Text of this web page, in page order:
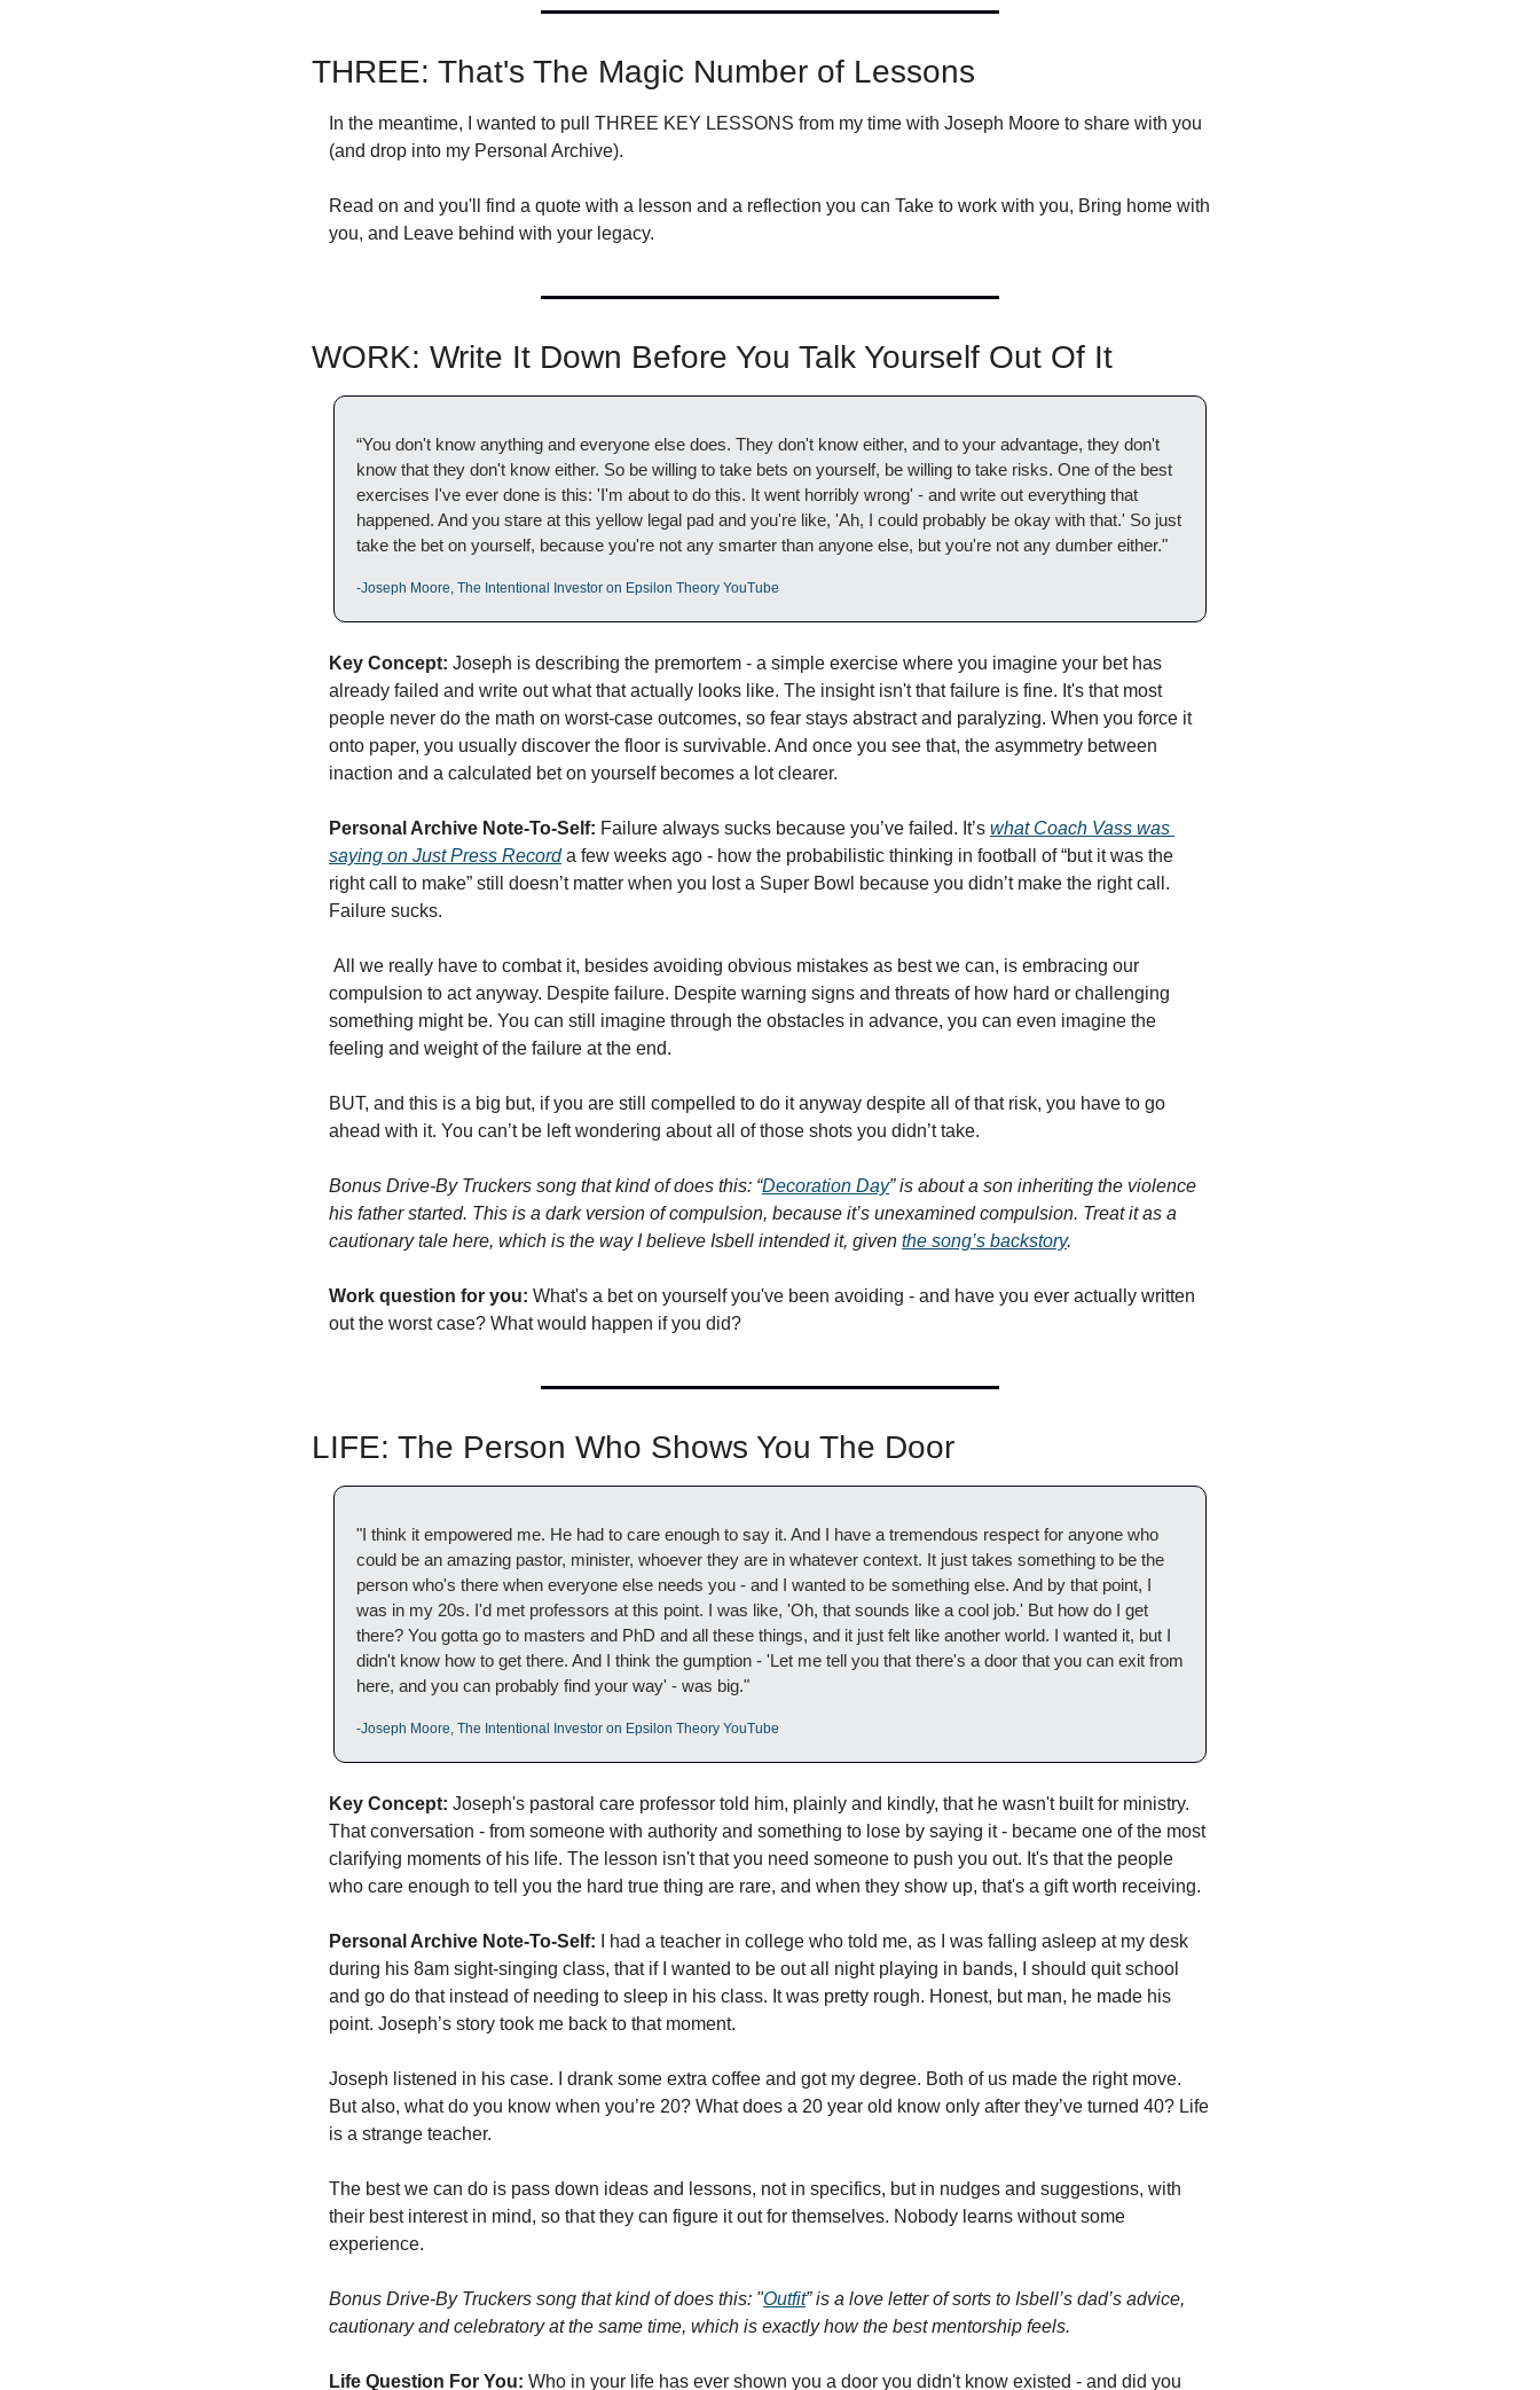
THREE: That's The Magic Number of Lessons
In the meantime, I wanted to pull THREE KEY LESSONS from my time with Joseph Moore to share with you
(and drop into my Personal Archive).
Read on and you'll find a quote with a lesson and a reflection you can Take to work with you, Bring home with
you, and Leave behind with your legacy.
WORK: Write It Down Before You Talk Yourself Out Of It
“You don't know anything and everyone else does. They don't know either, and to your advantage, they don't
know that they don't know either. So be willing to take bets on yourself, be willing to take risks. One of the best
exercises I've ever done is this: 'I'm about to do this. It went horribly wrong' - and write out everything that
happened. And you stare at this yellow legal pad and you're like, 'Ah, I could probably be okay with that.' So just
take the bet on yourself, because you're not any smarter than anyone else, but you're not any dumber either."
-Joseph Moore, The Intentional Investor on Epsilon Theory YouTube
Key Concept: Joseph is describing the premortem - a simple exercise where you imagine your bet has
already failed and write out what that actually looks like. The insight isn't that failure is fine. It's that most
people never do the math on worst-case outcomes, so fear stays abstract and paralyzing. When you force it
onto paper, you usually discover the floor is survivable. And once you see that, the asymmetry between
inaction and a calculated bet on yourself becomes a lot clearer.
Personal Archive Note-To-Self: Failure always sucks because you’ve failed. It’s what Coach Vass was
saying on Just Press Record a few weeks ago - how the probabilistic thinking in football of “but it was the
right call to make” still doesn’t matter when you lost a Super Bowl because you didn’t make the right call.
Failure sucks.
compulsion to act anyway. Despite failure. Despite warning signs and threats of how hard or challenging
something might be. You can still imagine through the obstacles in advance, you can even imagine the
feeling and weight of the failure at the end.
BUT, and this is a big but, if you are still compelled to do it anyway despite all of that risk, you have to go
ahead with it. You can’t be left wondering about all of those shots you didn’t take.
Bonus Drive-By Truckers song that kind of does this: “Decoration Day” is about a son inheriting the violence
his father started. This is a dark version of compulsion, because it’s unexamined compulsion. Treat it as a
cautionary tale here, which is the way I believe Isbell intended it, given the song’s backstory.
Work question for you: What's a bet on yourself you've been avoiding - and have you ever actually written
out the worst case? What would happen if you did?
LIFE: The Person Who Shows You The Door
"I think it empowered me. He had to care enough to say it. And I have a tremendous respect for anyone who
could be an amazing pastor, minister, whoever they are in whatever context. It just takes something to be the
person who's there when everyone else needs you - and I wanted to be something else. And by that point, I
was in my 20s. I'd met professors at this point. I was like, 'Oh, that sounds like a cool job.' But how do I get
there? You gotta go to masters and PhD and all these things, and it just felt like another world. I wanted it, but I
didn't know how to get there. And I think the gumption - 'Let me tell you that there's a door that you can exit from
here, and you can probably find your way' - was big."
-Joseph Moore, The Intentional Investor on Epsilon Theory YouTube
Key Concept: Joseph's pastoral care professor told him, plainly and kindly, that he wasn't built for ministry.
That conversation - from someone with authority and something to lose by saying it - became one of the most
clarifying moments of his life. The lesson isn't that you need someone to push you out. It's that the people
who care enough to tell you the hard true thing are rare, and when they show up, that's a gift worth receiving.
Personal Archive Note-To-Self: I had a teacher in college who told me, as I was falling asleep at my desk
during his 8am sight-singing class, that if I wanted to be out all night playing in bands, I should quit school
and go do that instead of needing to sleep in his class. It was pretty rough. Honest, but man, he made his
point. Joseph’s story took me back to that moment.
Joseph listened in his case. I drank some extra coffee and got my degree. Both of us made the right move.
But also, what do you know when you’re 20? What does a 20 year old know only after they’ve turned 40? Life
is a strange teacher.
The best we can do is pass down ideas and lessons, not in specifics, but in nudges and suggestions, with
their best interest in mind, so that they can figure it out for themselves. Nobody learns without some
experience.
Bonus Drive-By Truckers song that kind of does this: "Outfit” is a love letter of sorts to Isbell’s dad’s advice,
cautionary and celebratory at the same time, which is exactly how the best mentorship feels.
Life Question For You: Who in your life has ever shown you a door you didn't know existed - and did you